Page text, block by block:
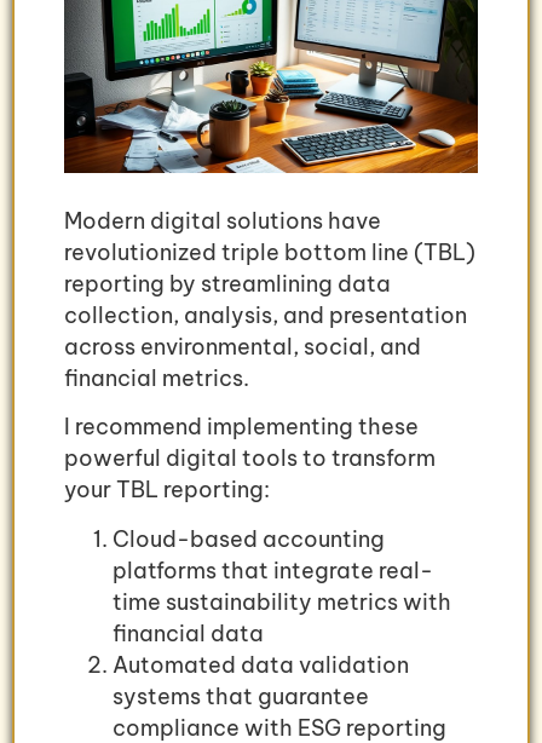
Modern digital solutions have
revolutionized triple bottom line (TBL)
reporting by streamlining data
collection, analysis, and presentation
across environmental, social, and
financial metrics.
I recommend implementing these
powerful digital tools to transform
your TBL reporting:
Cloud-based accounting
platforms that integrate real-
time sustainability metrics with
financial data
Automated data validation
systems that guarantee
compliance with ESG reporting